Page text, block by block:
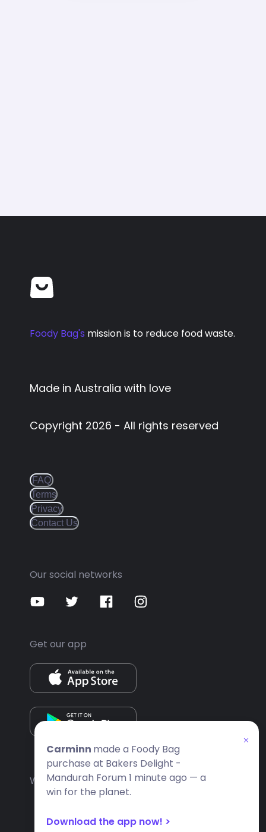
Foody Bag's mission is to reduce food waste.
Made in Australia with love
Copyright 2026 - All rights reserved
FAQ
Terms
Privacy
Contact Us
Our social networks
Get our app
Website built by Apps People
Carminn made a Foody Bag
purchase at Bakers Delight -
Mandurah Forum 1 minute ago — a
win for the planet.
Download the app now! >